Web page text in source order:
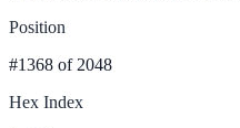
Position
#1368 of 2048
Hex Index